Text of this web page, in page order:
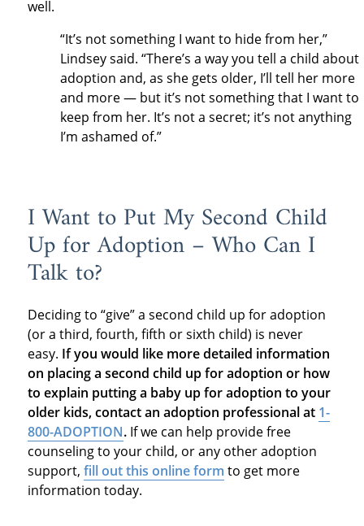
well.
“It’s not something I want to hide from her,”
Lindsey said. “There’s a way you tell a child about
adoption and, as she gets older, I’ll tell her more
and more — but it’s not something that I want to
keep from her. It’s not a secret; it’s not anything
I’m ashamed of.”
I Want to Put My Second Child
Up for Adoption – Who Can I
Talk to?
Deciding to “give” a second child up for adoption
(or a third, fourth, fifth or sixth child) is never
easy. If you would like more detailed information
on placing a second child up for adoption or how
to explain putting a baby up for adoption to your
older kids, contact an adoption professional at 1-
800-ADOPTION. If we can help provide free
counseling to your child, or any other adoption
support, fill out this online form to get more
information today.